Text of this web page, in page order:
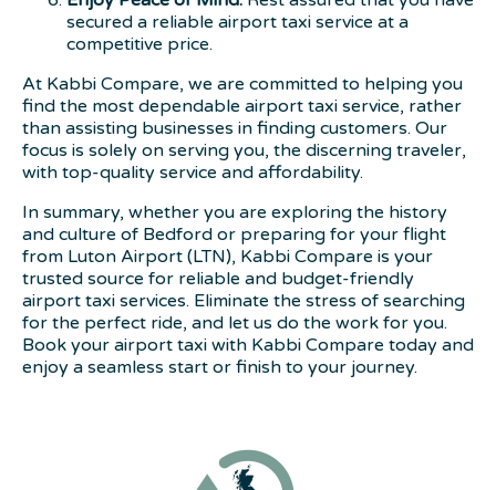
secured a reliable airport taxi service at a
competitive price.
At Kabbi Compare, we are committed to helping you
find the most dependable airport taxi service, rather
than assisting businesses in finding customers. Our
focus is solely on serving you, the discerning traveler,
with top-quality service and affordability.
In summary, whether you are exploring the history
and culture of Bedford or preparing for your flight
from Luton Airport (LTN), Kabbi Compare is your
trusted source for reliable and budget-friendly
airport taxi services. Eliminate the stress of searching
for the perfect ride, and let us do the work for you.
Book your airport taxi with Kabbi Compare today and
enjoy a seamless start or finish to your journey.